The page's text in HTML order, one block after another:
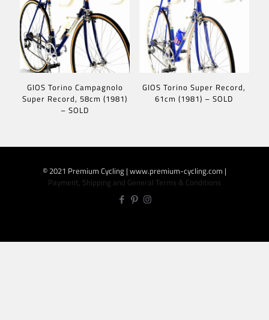
GIOS Torino Campagnolo
Super Record, 58cm (1981)
– SOLD
GIOS Torino Super Record,
61cm (1981) – SOLD
© 2021 Premium Cycling | www.premium-cycling.com |
Payment, Shipping and General Terms & Conditions